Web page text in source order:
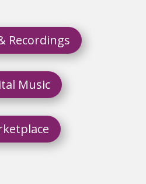
Recordings
Music